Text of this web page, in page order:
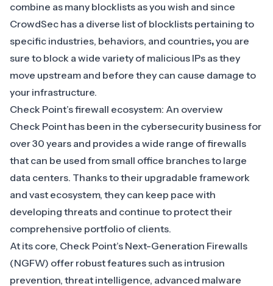
combine as many blocklists as you wish and since
CrowdSec has a diverse list of blocklists pertaining to
specific industries, behaviors, and countries,you are
sure to block a wide variety of malicious IPs as they
move upstream and before they can cause damage to
your infrastructure.
Check Point’s firewall ecosystem: An overview
Check Point has been in the cybersecurity business for
over 30 years and provides a wide range of firewalls
that can be used from small office branches to large
data centers. Thanks to their upgradable framework
and vast ecosystem, they can keep pace with
developing threats and continue to protect their
comprehensive portfolio of clients.
At its core, Check Point’s Next-Generation Firewalls
(NGFW) offer robust features such as intrusion
prevention, threat intelligence, advanced malware